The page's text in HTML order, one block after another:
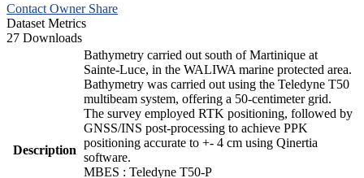
Contact Owner Share
Dataset Metrics
27 Downloads
Description
Bathymetry carried out south of Martinique at
Sainte-Luce, in the WALIWA marine protected area.
Bathymetry was carried out using the Teledyne T50
multibeam system, offering a 50-centimeter grid.
The survey employed RTK positioning, followed by
GNSS/INS post-processing to achieve PPK
positioning accurate to +- 4 cm using Qinertia
software.
MBES : Teledyne T50-P